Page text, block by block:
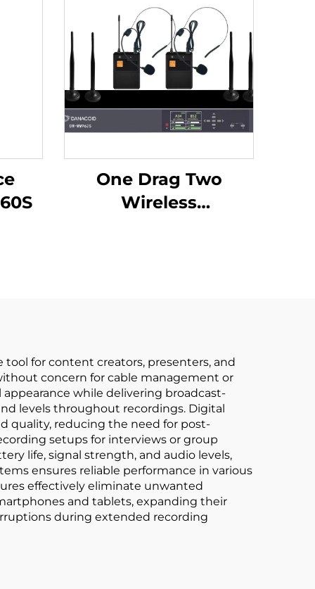
One Drag Two
Wireless
for content creators, presenters, and
concern for cable management or
while delivering broadcast-
levels throughout recordings. Digital
quality, reducing the need for post-
setups for interviews or group
life, signal strength, and audio levels,
ensures reliable performance in various
effectively eliminate unwanted
and tablets, expanding their
during extended recording